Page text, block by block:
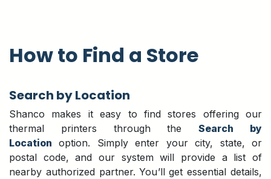
How to Find a Store
Search by Location
Shanco makes it easy to find stores offering our
thermal printers through theSearch by
Location option. Simply enter your city, state, or
postal code, and our system will provide a list of
nearby authorized partner. You’ll get essential details,